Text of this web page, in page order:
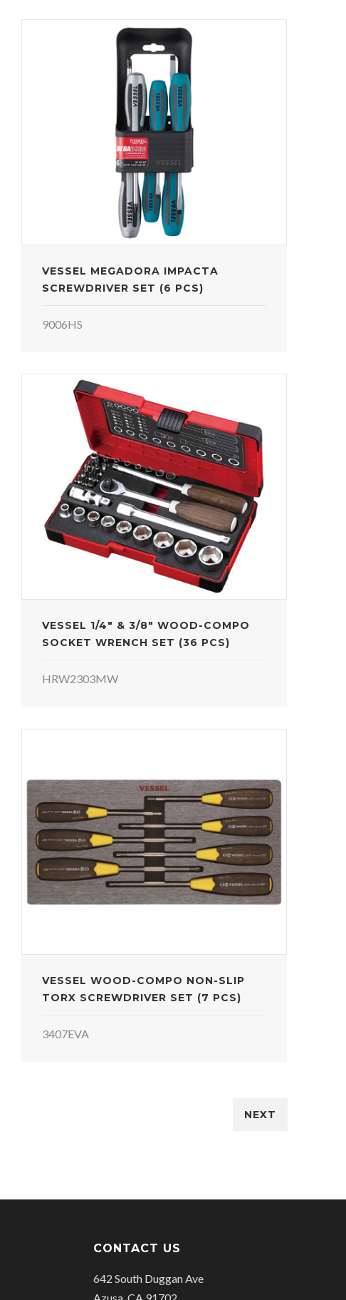
VESSEL MEGADORA IMPACTA
SCREWDRIVER SET (6 PCS)
9006HS
VESSEL 1/4" & 3/8" WOOD-COMPO
SOCKET WRENCH SET (36 PCS)
HRW2303MW
VESSEL WOOD-COMPO NON-SLIP
TORX SCREWDRIVER SET (7 PCS)
3407EVA
NEXT
CONTACT US
642 South Duggan Ave